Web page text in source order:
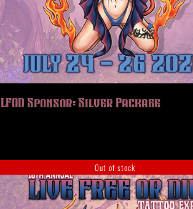
LFOD Sponsor: Silver Package
Out of stock